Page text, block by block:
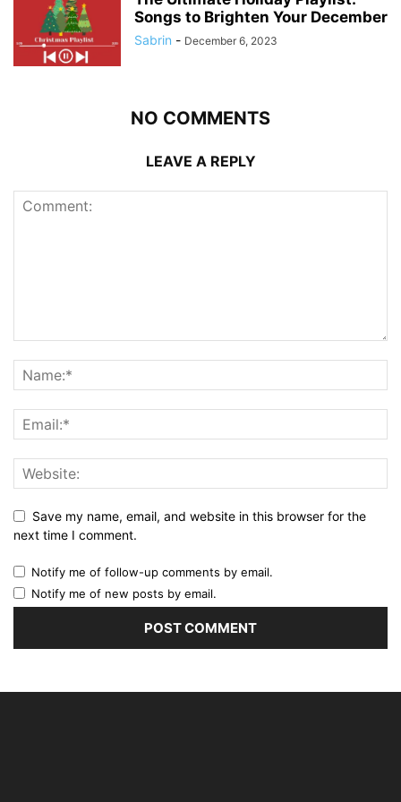
Songs to Brighten Your December
Sabrin - December 6, 2023
NO COMMENTS
LEAVE A REPLY
Save my name, email, and website in this browser for the
next time I comment.
Notify me of follow-up comments by email.
Notify me of new posts by email.